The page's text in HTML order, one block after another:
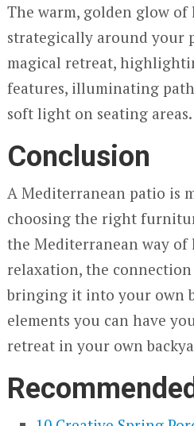
The warm, golden glow of
strategically around your
magical retreat,
features, illuminating
soft light on seating areas.
Conclusion
A Mediterranean patio is
choosing the right
the Mediterranean way
relaxation, the
bringing it into your own
elements you can have
retreat in your own